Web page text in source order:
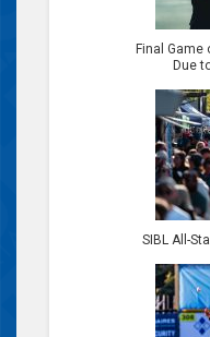
Final Game
Due
SIBL All-